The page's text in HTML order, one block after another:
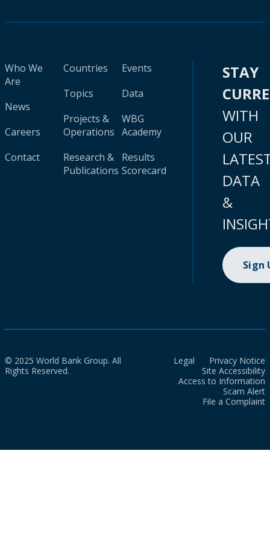
Who We
Are
News
Careers
Contact
Countries
Topics
Projects &
Operations
Research &
Publications
Events
Data
WBG
Academy
Results
Scorecard
STAY
WITH
OUR
DATA
&
Sign
© 2025 World Bank Group. All
Rights Reserved.
Legal
Privacy Notice
Site Accessibility
Access to Information
Scam Alert
File a Complaint